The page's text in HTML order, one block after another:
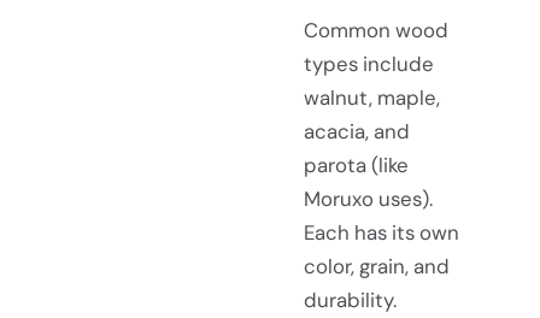
Common wood
types include
walnut, maple,
acacia, and
parota (like
Moruxo uses).
Each has its own
color, grain, and
durability.